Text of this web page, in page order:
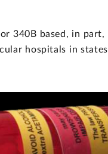
340B based, in
hospitals in